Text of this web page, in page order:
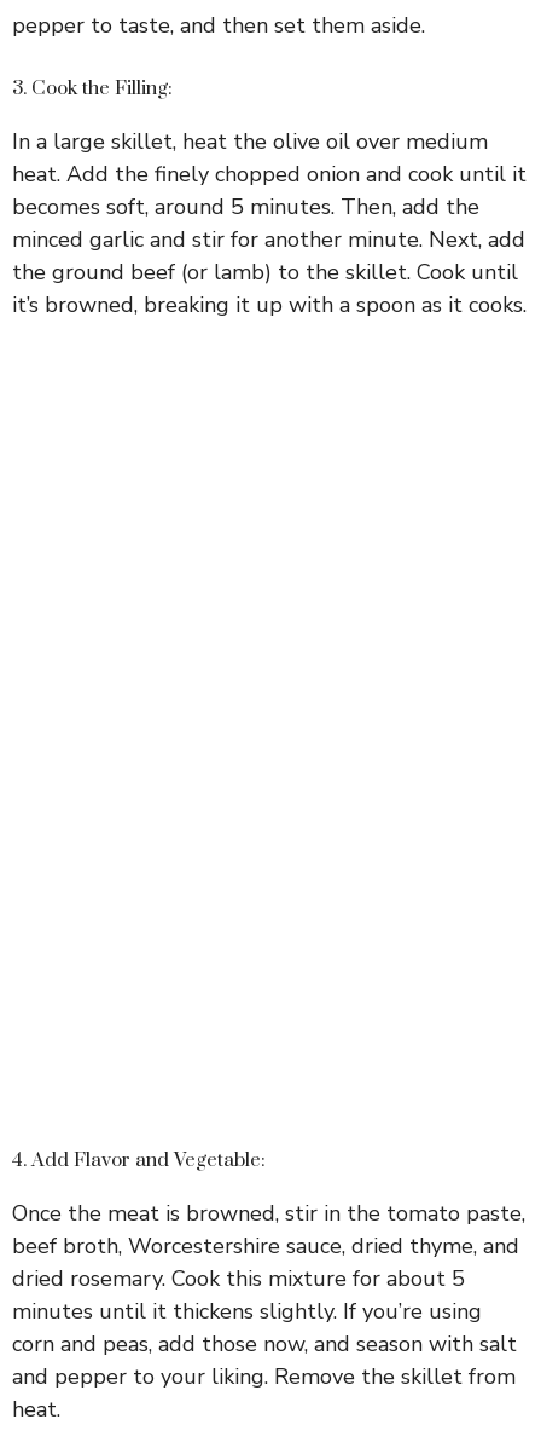
pepper to taste, and then set them aside.
3. Cook the Filling:
In a large skillet, heat the olive oil over medium
heat. Add the finely chopped onion and cook until it
becomes soft, around 5 minutes. Then, add the
minced garlic and stir for another minute. Next, add
the ground beef (or lamb) to the skillet. Cook until
it’s browned, breaking it up with a spoon as it cooks.
4. Add Flavor and Vegetable:
Once the meat is browned, stir in the tomato paste,
beef broth, Worcestershire sauce, dried thyme, and
dried rosemary. Cook this mixture for about 5
minutes until it thickens slightly. If you’re using
corn and peas, add those now, and season with salt
and pepper to your liking. Remove the skillet from
heat.